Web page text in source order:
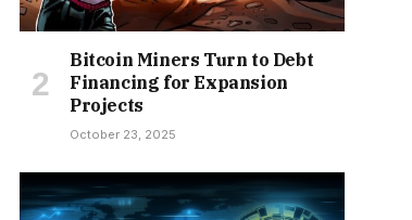
Bitcoin Miners Turn to Debt
Financing for Expansion
Projects
October 23, 2025